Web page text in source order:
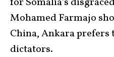
Mohamed Farmajo
China, Ankara
dictators.